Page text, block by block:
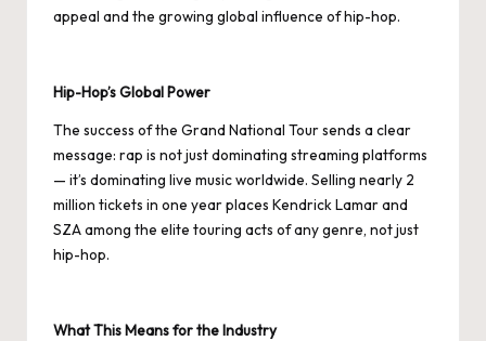
appeal and the growing global influence of hip-hop.
Hip-Hop’s Global Power
The success of the Grand National Tour sends a clear
message: rap is not just dominating streaming platforms
— it’s dominating live music worldwide. Selling nearly 2
million tickets in one year places Kendrick Lamar and
SZA among the elite touring acts of any genre, not just
hip-hop.
What This Means for the Industry